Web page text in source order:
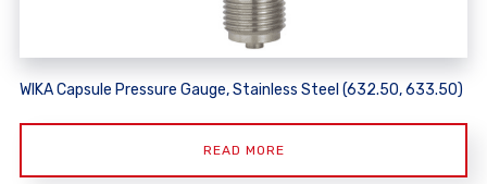
WIKA Capsule Pressure Gauge, Stainless Steel (632.50, 633.50)
READ MORE